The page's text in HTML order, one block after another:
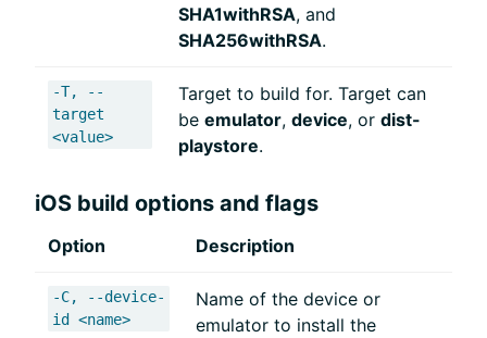
SHA1withRSA, and
SHA256withRSA.
-T, --
target
<value>
Target to build for. Target can
be emulator, device, or dist-
playstore.
iOS build options and flags
Option Description
-C, --device-
id <name>
Name of the device or
emulator to install the